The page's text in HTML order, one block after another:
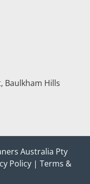
Baulkham Hills
Australia Pty
Policy| Terms &